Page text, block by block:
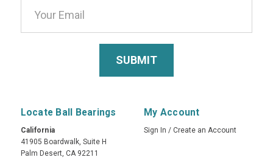
Locate Ball Bearings
California
41905 Boardwalk, Suite H
Palm Desert, CA 92211
My Account
Sign In / Create an Account